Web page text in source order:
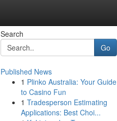
Search
Go
Published News
1 Plinko Australia: Your Guide
to Casino Fun
1 Tradesperson Estimating
Applications: Best Choi...